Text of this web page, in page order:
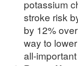
potassium
stroke risk
by 12%
way to
all-